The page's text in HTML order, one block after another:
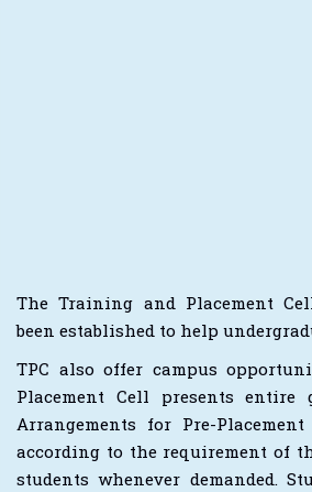
The Training and Placement
been established to help
TPC also offer campus
Placement Cell presents
Arrangements for Pre-
according to the requirement of
students whenever demanded.